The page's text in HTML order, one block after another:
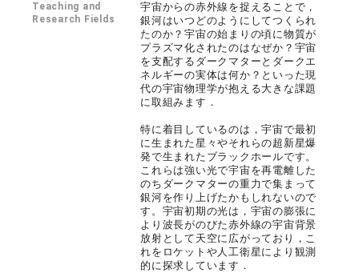
Teaching and
Research Fields
宇宙からの赤外線を捉えることで，
銀河はいつどのようにしてつくられ
たのか？宇宙の始まりの頃に物質が
プラズマ化されたのはなぜか？宇宙
を支配するダークマターとダークエ
ネルギーの実体は何か？といった現
代の宇宙物理学が抱える大きな課題
に取組みます．
特に着目しているのは，宇宙で最初
に生まれた星々やそれらの超新星爆
発で生まれたブラックホールです。
これらは強い光で宇宙を再電離した
のちダークマターの重力で集まって
銀河を作り上げたかもしれないので
す。宇宙初期の光は，宇宙の膨張に
より波長がのびた赤外線の宇宙背景
放射として天空に広がっており，こ
れをロケットや人工衛星により観測
的に探求しています．